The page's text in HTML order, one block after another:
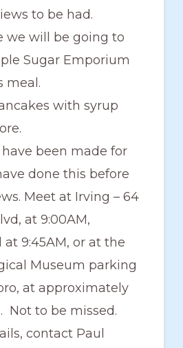
to be had.
we will be going to
Sugar Emporium
meal.
with syrup
been made for
done this before
Meet at Irving – 64
at 9:00AM,
9:45AM, or at the
Museum parking
at approximately
Not to be missed.
contact Paul